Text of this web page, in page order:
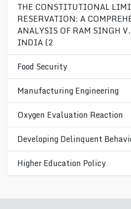
THE CONSTITUTIONAL
RESERVATION: A
ANALYSIS OF RAM SINGH
INDIA (2
Food Security
Manufacturing Engineering
Oxygen Evaluation Reaction
Developing Delinquent
Higher Education Policy